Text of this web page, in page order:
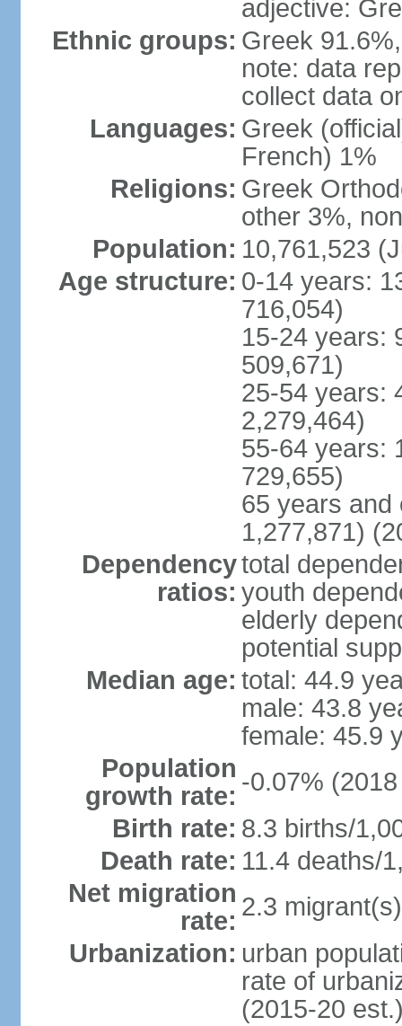
adjective:
Ethnic groups: Greek
note: data
collect data
Languages: Greek
French) 1%
Religions: Greek
other 3%,
Population: 10,761,523
Age structure: 0-14 years:
716,054)
15-24 years:
509,671)
25-54 years:
2,279,464)
55-64 years:
729,655)
65 years and
1,277,871)
Dependency
ratios:
total
youth
elderly
potential
Median age: total: 44.9
male: 43.8
female: 45.9
Population
growth rate: -0.07%
Birth rate: 8.3 births/
Death rate: 11.4 deaths/
Net migration
rate: 2.3
Urbanization: urban
rate of
(2015-20